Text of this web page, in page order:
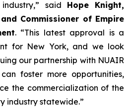
said Hope Knight,
and Commissioner of Empire
. “This latest approval is a
for New York, and we look
our partnership with NUAIR
foster more opportunities,
the commercialization of the
industry statewide.”